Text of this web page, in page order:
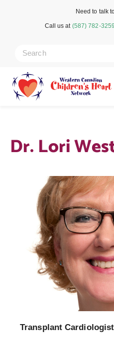
Need to talk
Call us at (587) 782-3259
Dr. Lori
Transplant Cardiologist